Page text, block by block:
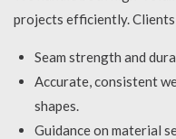
projects efficiently.
Seam strength and
Accurate, consistent
shapes.
Guidance on material